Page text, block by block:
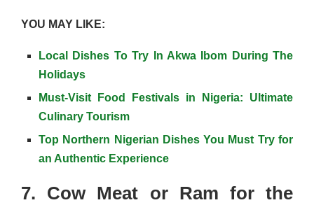
YOU MAY LIKE:
Local Dishes To Try In Akwa Ibom During The
Holidays
Must-Visit Food Festivals in Nigeria: Ultimate
Culinary Tourism
Top Northern Nigerian Dishes You Must Try for
an Authentic Experience
7. Cow Meat or Ram for the